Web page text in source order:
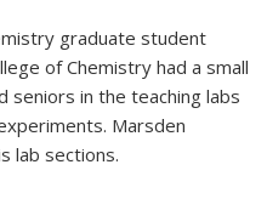
graduate student
of Chemistry had a small
seniors in the teaching labs
Marsden
lab sections.